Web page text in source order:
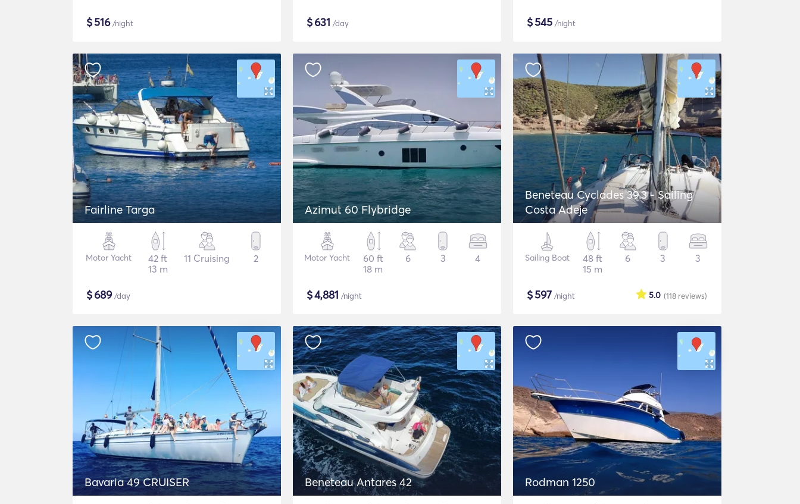
$516/night $631 /day $545 /night
Fairline Targa
Motor Yacht
42 ft
13 m
11 Cruising 2
$689/day
Azimut 60 Flybridge
Motor Yacht
60 ft
18 m
6 3 4
$4,881 /night
Beneteau Cyclades 39.3 - Sailing
Costa Adeje
Sailing Boat
48 ft
15 m
6 3 3
$597 /night (118 reviews)
5.0
Bavaria 49 CRUISER Beneteau Antares 42 Rodman 1250